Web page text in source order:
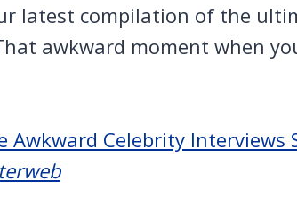
latest compilation of the
awkward moment when
Awkward Celebrity Interviews